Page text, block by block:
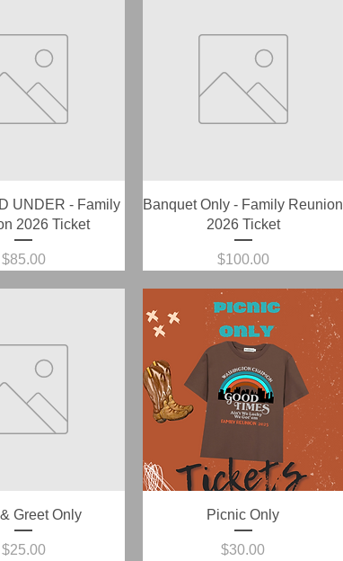
View
UNDER - Family
2026 Ticket
Price
$85.00
Quick View
Banquet Only - Family Reunion
2026 Ticket
Price
$100.00
View
Greet Only
Price
$25.00
Quick View
Picnic Only
Price
$30.00